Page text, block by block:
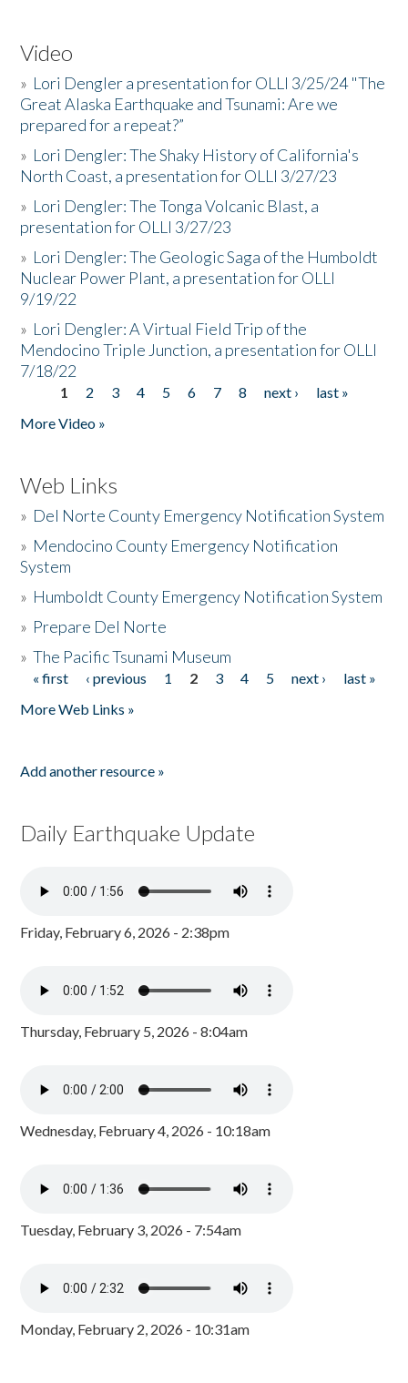
Video
» Lori Dengler a presentation for OLLI 3/25/24 "The
Great Alaska Earthquake and Tsunami: Are we
prepared for a repeat?”
» Lori Dengler: The Shaky History of California's
North Coast, a presentation for OLLI 3/27/23
» Lori Dengler: The Tonga Volcanic Blast, a
presentation for OLLI 3/27/23
» Lori Dengler: The Geologic Saga of the Humboldt
Nuclear Power Plant, a presentation for OLLI
9/19/22
» Lori Dengler: A Virtual Field Trip of the
Mendocino Triple Junction, a presentation for OLLI
7/18/22
Pages
1 2 3 4 5 6 7 8 next ›
last »
More Video »
Web Links
» Del Norte County Emergency Notification System
» Mendocino County Emergency Notification
System
» Humboldt County Emergency Notification System
» Prepare Del Norte
»The Pacific Tsunami Museum
Pages
« first ‹ previous 1 2 3 4 5 next ›
last »
More Web Links »
Add another resource »
Daily Earthquake Update
Friday, February 6, 2026 - 2:38pm
Thursday, February 5, 2026 - 8:04am
Wednesday, February 4, 2026 - 10:18am
Tuesday, February 3, 2026 - 7:54am
Monday, February 2, 2026 - 10:31am